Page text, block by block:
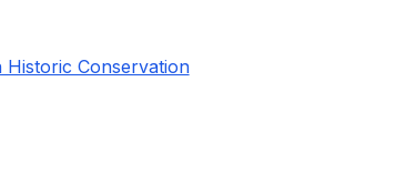
Historic Conservation